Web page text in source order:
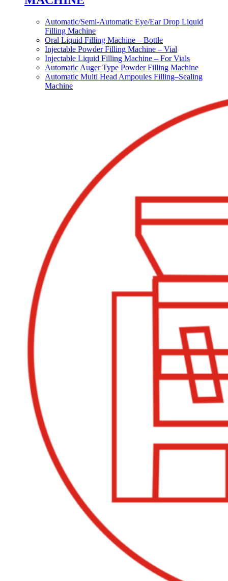
Automatic/Semi-Automatic Eye/Ear Drop Liquid
Filling Machine
Oral Liquid Filling Machine – Bottle
Injectable Powder Filling Machine – Vial
Injectable Liquid Filling Machine – For Vials
Automatic Auger Type Powder Filling Machine
Automatic Multi Head Ampoules Filling–Sealing
Machine